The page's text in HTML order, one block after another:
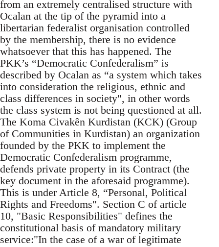
from an extremely centralised structure with
Ocalan at the tip of the pyramid into a
libertarian federalist organisation controlled
by the membership, there is no evidence
whatsoever that this has happened. The
PKK’s “Democratic Confederalism” is
described by Ocalan as “a system which takes
into consideration the religious, ethnic and
class differences in society", in other words
the class system is not being questioned at all.
The Koma Civakên Kurdistan (KCK) (Group
of Communities in Kurdistan) an organization
founded by the PKK to implement the
Democratic Confederalism programme,
defends private property in its Contract (the
key document in the aforesaid programme).
This is under Article 8, “Personal, Political
Rights and Freedoms". Section C of article
10, "Basic Responsibilities" defines the
constitutional basis of mandatory military
service:"In the case of a war of legitimate